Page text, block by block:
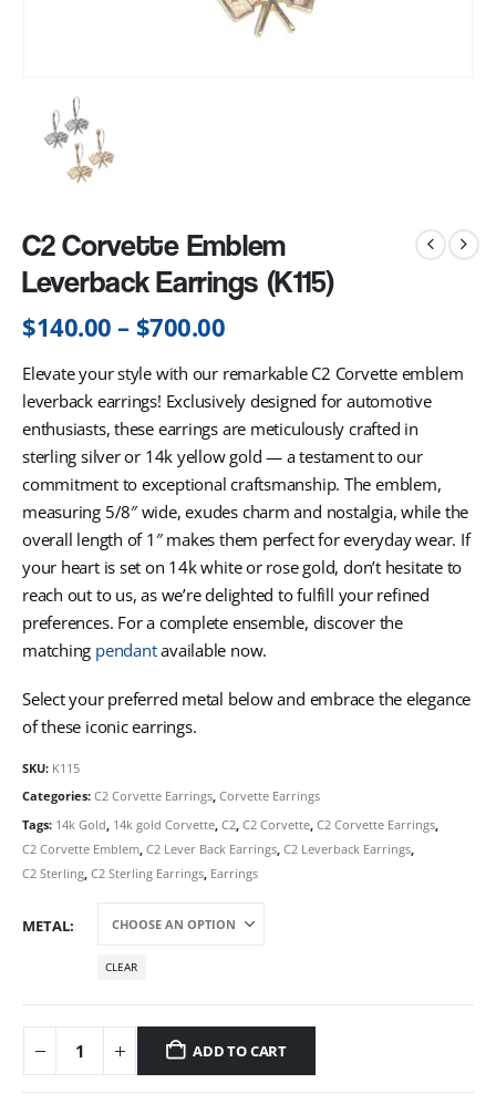
C2 Corvette Emblem
Leverback Earrings (K115)
$140.00 – $700.00
Elevate your style with our remarkable C2 Corvette emblem
leverback earrings! Exclusively designed for automotive
enthusiasts, these earrings are meticulously crafted in
sterling silver or 14k yellow gold — a testament to our
commitment to exceptional craftsmanship. The emblem,
measuring 5/8″ wide, exudes charm and nostalgia, while the
overall length of 1″ makes them perfect for everyday wear. If
your heart is set on 14k white or rose gold, don’t hesitate to
reach out to us, as we’re delighted to fulfill your refined
preferences. For a complete ensemble, discover the
matching pendantavailable now.
Select your preferred metal below and embrace the elegance
of these iconic earrings.
SKU: K115
Categories: C2 Corvette Earrings, Corvette Earrings
Tags: 14k Gold 14k gold Corvette C2 C2 Corvette C2 Corvette Earrings
C2 Corvette Emblem C2 Lever Back Earrings C2 Leverback Earrings
C2 Sterling C2 Sterling Earrings Earrings
METAL
CLEAR
ADD TO CART